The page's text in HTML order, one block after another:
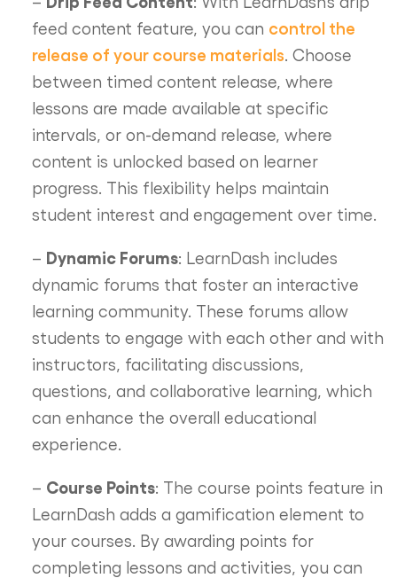
feed content feature, you can control the
release of your course materials . Choose
between timed content release, where
lessons are made available at specific
intervals, or on-demand release, where
content is unlocked based on learner
progress. This flexibility helps maintain
student interest and engagement over time.
– Dynamic Forums: LearnDash includes
dynamic forums that foster an interactive
learning community. These forums allow
students to engage with each other and with
instructors, facilitating discussions,
questions, and collaborative learning, which
can enhance the overall educational
experience.
– Course Points: The course points feature in
LearnDash adds a gamification element to
your courses. By awarding points for
completing lessons and activities, you can